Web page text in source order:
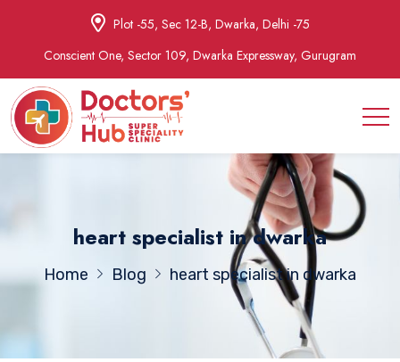
Plot -55, Sec 12-B, Dwarka, Delhi -75
Conscient One, Sector 109, Dwarka Expressway, Gurugram
heart specialist in dwarka
Home Blog heart specialist in dwarka